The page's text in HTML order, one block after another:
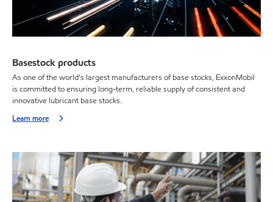
Basestock products
As one of the world’s largest manufacturers of base stocks, ExxonMobil
is committed to ensuring long-term, reliable supply of consistent and
innovative lubricant base stocks.
Learn more